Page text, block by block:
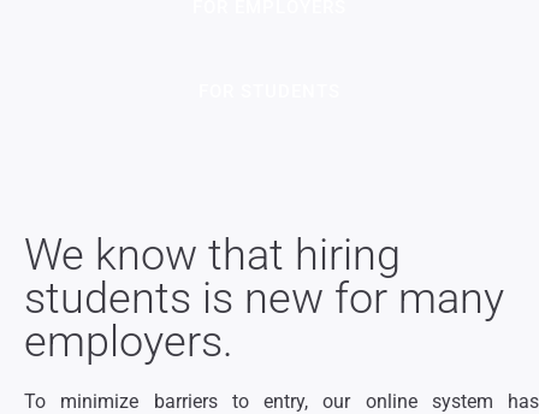
We know that hiring
students is new for many
employers.
To minimize barriers to entry, our online system has